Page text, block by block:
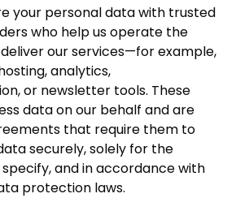
your personal data with trusted
who help us operate the
our services—for example,
analytics,
or newsletter tools. These
data on our behalf and are
that require them to
securely, solely for the
and in accordance with
protection laws.